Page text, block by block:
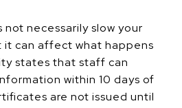
necessarily slow your
it can affect what happens
states that staff can
within 10 days of
are not issued until